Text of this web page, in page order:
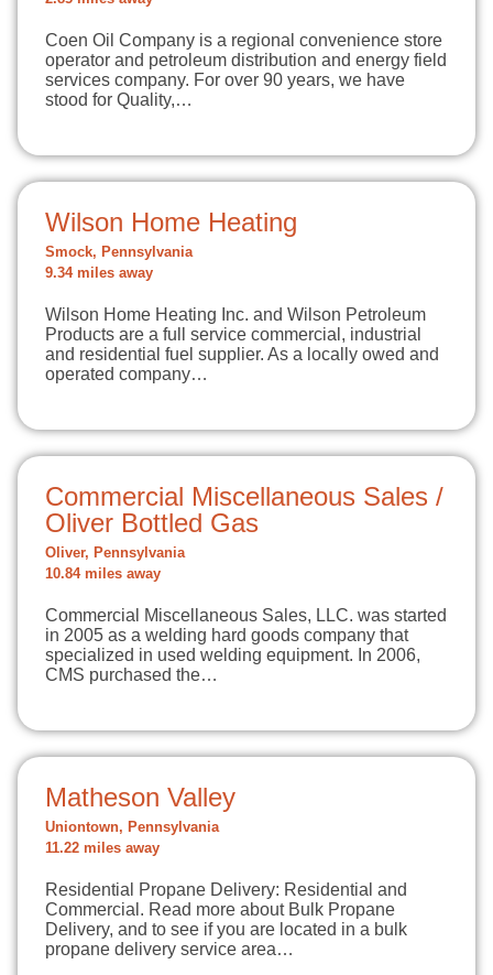
Coen Oil Company is a regional convenience store
operator and petroleum distribution and energy field
services company. For over 90 years, we have
stood for Quality,…
Wilson Home Heating
Smock, Pennsylvania
9.34 miles away
Wilson Home Heating Inc. and Wilson Petroleum
Products are a full service commercial, industrial
and residential fuel supplier. As a locally owed and
operated company…
Commercial Miscellaneous Sales /
Oliver Bottled Gas
Oliver, Pennsylvania
10.84 miles away
Commercial Miscellaneous Sales, LLC. was started
in 2005 as a welding hard goods company that
specialized in used welding equipment. In 2006,
CMS purchased the…
Matheson Valley
Uniontown, Pennsylvania
11.22 miles away
Residential Propane Delivery: Residential and
Commercial. Read more about Bulk Propane
Delivery, and to see if you are located in a bulk
propane delivery service area…